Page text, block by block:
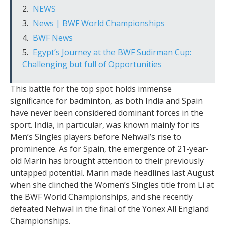
NEWS
News | BWF World Championships
BWF News
Egypt’s Journey at the BWF Sudirman Cup:
Challenging but full of Opportunities
This battle for the top spot holds immense
significance for badminton, as both India and Spain
have never been considered dominant forces in the
sport. India, in particular, was known mainly for its
Men’s Singles players before Nehwal’s rise to
prominence. As for Spain, the emergence of 21-year-
old Marin has brought attention to their previously
untapped potential. Marin made headlines last August
when she clinched the Women’s Singles title from Li at
the BWF World Championships, and she recently
defeated Nehwal in the final of the Yonex All England
Championships.